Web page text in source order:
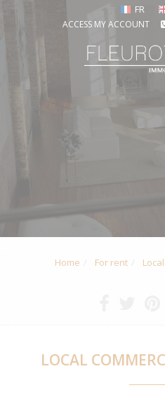
FR
ACCESS MY ACCOUNT
Home For rent
LOCAL